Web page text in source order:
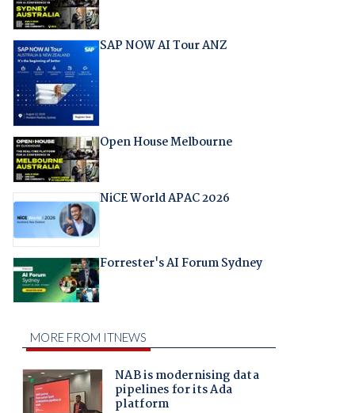
SAP NOW AI Tour ANZ
Open House Melbourne
NiCE World APAC 2026
Forrester's AI Forum Sydney